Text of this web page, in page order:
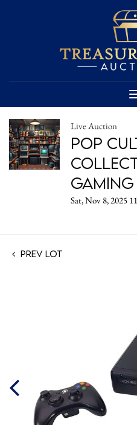
Live Auction
Pop
Sat, Nov 8, 2025
Prev Lot